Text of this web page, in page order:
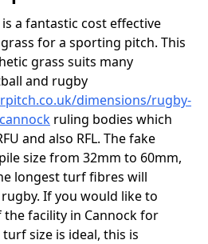
a fantastic cost effective
for a sporting pitch. This
grass suits many
and rugby
dimensions/rugby-
ruling bodies which
and also RFL. The fake
size from 32mm to 60mm,
longest turf fibres will
If you would like to
facility in Cannock for
size is ideal, this is